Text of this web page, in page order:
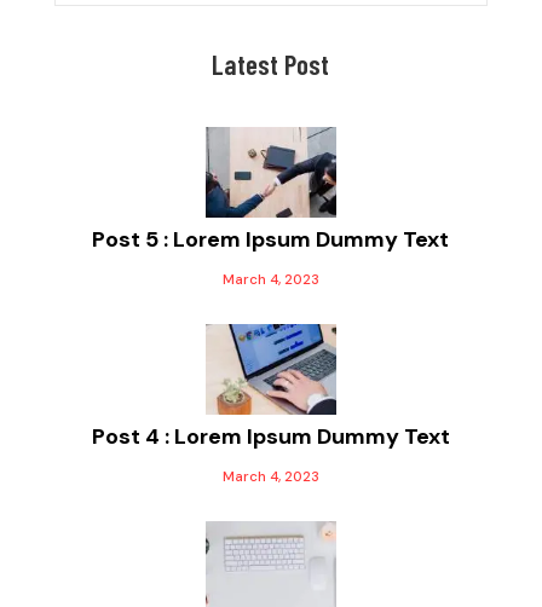
Latest Post
Post 5 : Lorem Ipsum Dummy Text
March 4, 2023
Post 4 : Lorem Ipsum Dummy Text
March 4, 2023